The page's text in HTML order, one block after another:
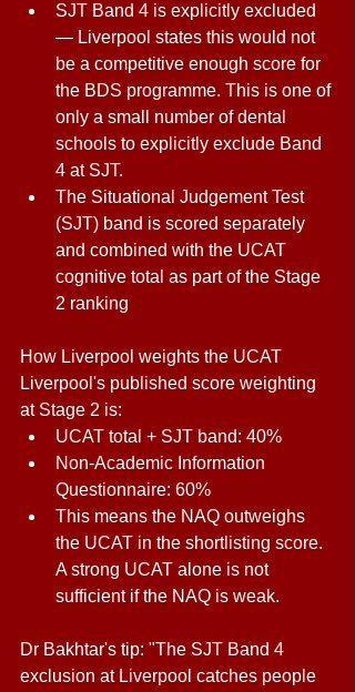
SJT Band 4 is explicitly excluded
— Liverpool states this would not
be a competitive enough score for
the BDS programme. This is one of
only a small number of dental
schools to explicitly exclude Band
4 at SJT.
The Situational Judgement Test
(SJT) band is scored separately
and combined with the UCAT
cognitive total as part of the Stage
2 ranking
How Liverpool weights the UCAT
Liverpool's published score weighting
at Stage 2 is:
UCAT total + SJT band: 40%
Non-Academic Information
Questionnaire: 60%
This means the NAQ outweighs
the UCAT in the shortlisting score.
A strong UCAT alone is not
sufficient if the NAQ is weak.
Dr Bakhtar's tip: "The SJT Band 4
exclusion at Liverpool catches people